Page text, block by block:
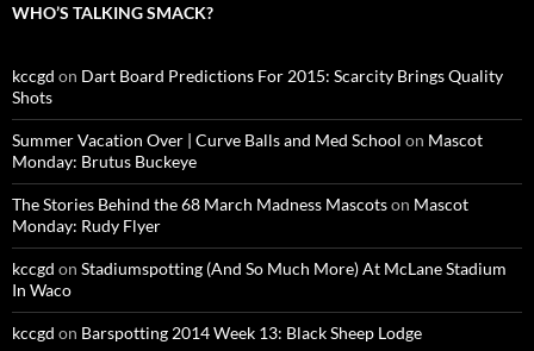
WHO’S TALKING SMACK?
kccgd on Dart Board Predictions For 2015: Scarcity Brings Quality
Shots
Summer Vacation Over | Curve Balls and Med School on Mascot
Monday: Brutus Buckeye
The Stories Behind the 68 March Madness Mascotson Mascot
Monday: Rudy Flyer
kccgd on Stadiumspotting (And So Much More) At McLane Stadium
In Waco
kccgd on Barspotting 2014 Week 13: Black Sheep Lodge